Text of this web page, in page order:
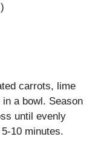
carrots, lime
a bowl. Season
until evenly
10 minutes.